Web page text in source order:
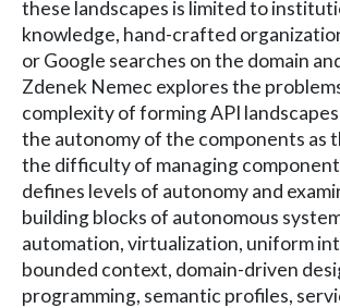
these landscapes is limited to
knowledge, hand-crafted
or Google searches on the domain
Zdenek Nemec explores the
complexity of forming API
the autonomy of the components as
the difficulty of managing
defines levels of autonomy and
building blocks of autonomous
automation, virtualization, uniform
bounded context, domain-driven
programming, semantic profiles,